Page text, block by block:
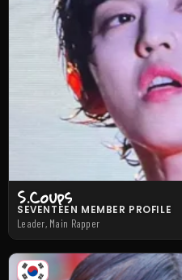
S.Coups
SEVENTEEN MEMBER PROFILE
Leader, Main Rapper